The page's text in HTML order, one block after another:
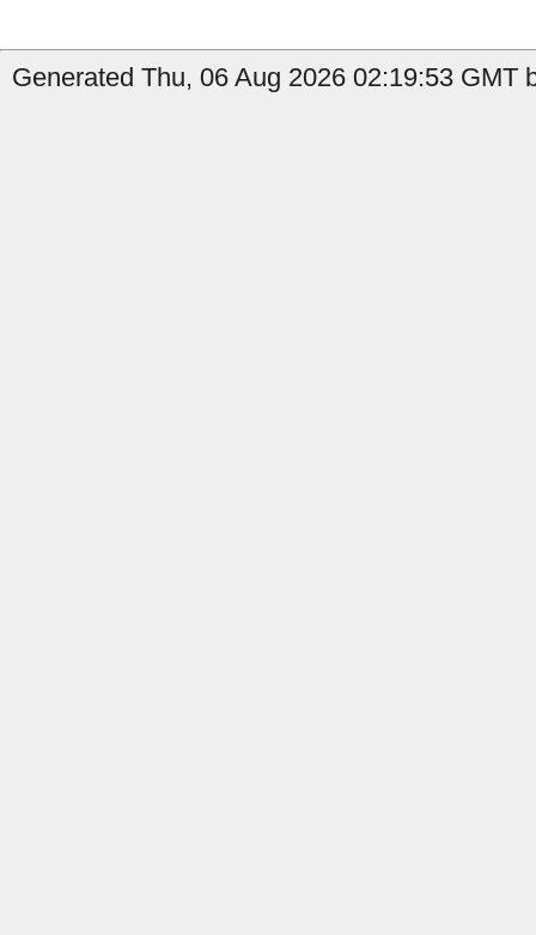
Generated Thu, 06 Aug 2026 02:19:53